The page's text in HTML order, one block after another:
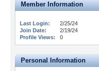
Member Information
Last Login:
2/25/24
Join Date:
2/19/24
Profile Views:
0
Personal Information